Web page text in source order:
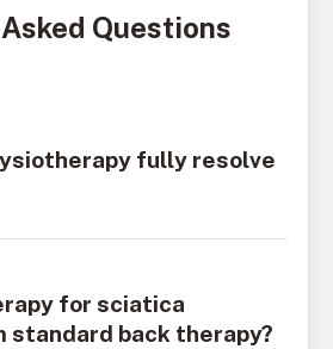
Questions
fully resolve
for sciatica
back therapy?